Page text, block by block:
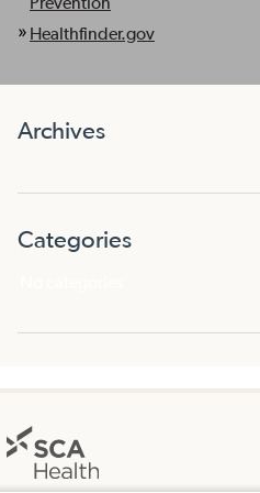
Healthfinder.gov
Archives
Categories